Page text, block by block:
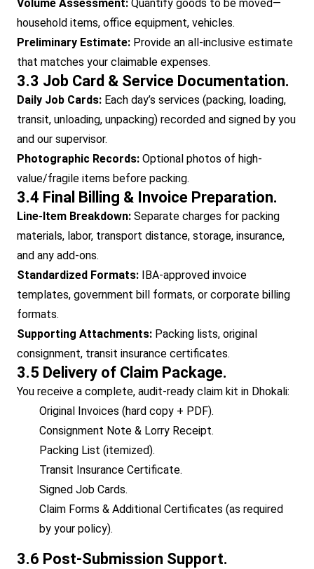
Volume Assessment: Quantify goods to be moved—
household items, office equipment, vehicles.
Preliminary Estimate: Provide an all-inclusive estimate
that matches your claimable expenses.
3.3 Job Card & Service Documentation.
Daily Job Cards: Each day’s services (packing, loading,
transit, unloading, unpacking) recorded and signed by you
and our supervisor.
Photographic Records: Optional photos of high-
value/fragile items before packing.
3.4 Final Billing & Invoice Preparation.
Line-Item Breakdown: Separate charges for packing
materials, labor, transport distance, storage, insurance,
and any add-ons.
Standardized Formats: IBA-approved invoice
templates, government bill formats, or corporate billing
formats.
Supporting Attachments: Packing lists, original
consignment, transit insurance certificates.
3.5 Delivery of Claim Package.
You receive a complete, audit-ready claim kit in Dhokali:
Original Invoices (hard copy + PDF).
Consignment Note & Lorry Receipt.
Packing List (itemized).
Transit Insurance Certificate.
Signed Job Cards.
Claim Forms & Additional Certificates (as required
by your policy).
3.6 Post-Submission Support.